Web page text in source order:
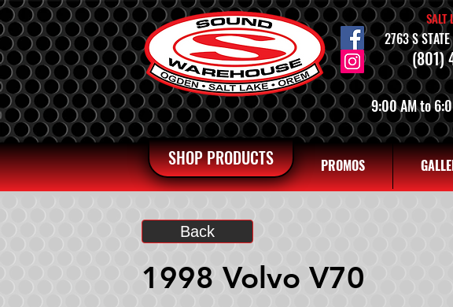
SALT
2763 S
(801)
9:00 AM to
PROMOS
SHOP PRODUCTS
Back
1998 Volvo V70